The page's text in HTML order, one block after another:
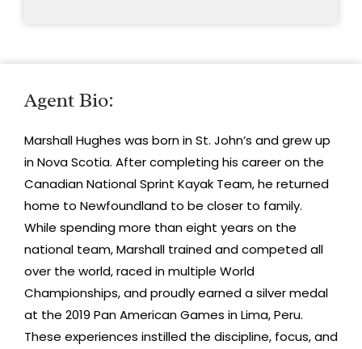
Agent Bio:
Marshall Hughes was born in St. John’s and grew up
in Nova Scotia. After completing his career on the
Canadian National Sprint Kayak Team, he returned
home to Newfoundland to be closer to family.
While spending more than eight years on the
national team, Marshall trained and competed all
over the world, raced in multiple World
Championships, and proudly earned a silver medal
at the 2019 Pan American Games in Lima, Peru.
These experiences instilled the discipline, focus, and